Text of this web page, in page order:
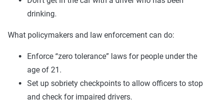
drinking.
What policymakers and law enforcement can do:
Enforce “zero tolerance” laws for people under the
age of 21.
Set up sobriety checkpoints to allow officers to stop
and check for impaired drivers.